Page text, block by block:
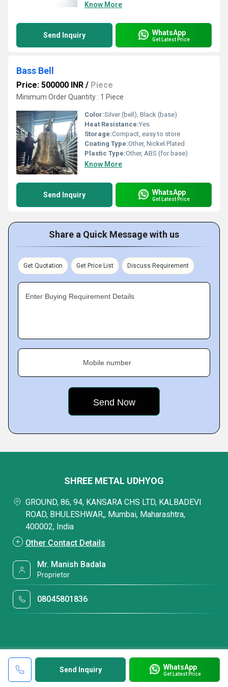
Know More
Send Inquiry WhatsApp
Get Latest Price
Bass Bell
Price: 500000 INR / Piece
Minimum Order Quantity : 1 Piece
Color:Silver (bell), Black (base)
Heat Resistance:Yes
Storage:Compact, easy to store
Coating Type:Other, Nickel Plated
Plastic Type:Other, ABS (for base)
Know More
Send Inquiry WhatsApp
Get Latest Price
Share a Quick Message with us
Get Quotation Get Price List Discuss Requirement
Enter Buying Requirement Details
Mobile number
Send Inquiry WhatsApp
Get Latest Price
SHREE METAL UDHYOG
GROUND, 86, 94, KANSARA CHS LTD, KALBADEVI
ROAD, BHULESHWAR,, Mumbai, Maharashtra,
400002, India
Other Contact Details
Mr. Manish Badala
Proprietor
08045801836